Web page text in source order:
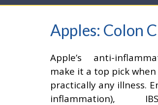
Apples: Colon
Apple’s anti-
make it a top pick when
practically any illness.
inflammation),